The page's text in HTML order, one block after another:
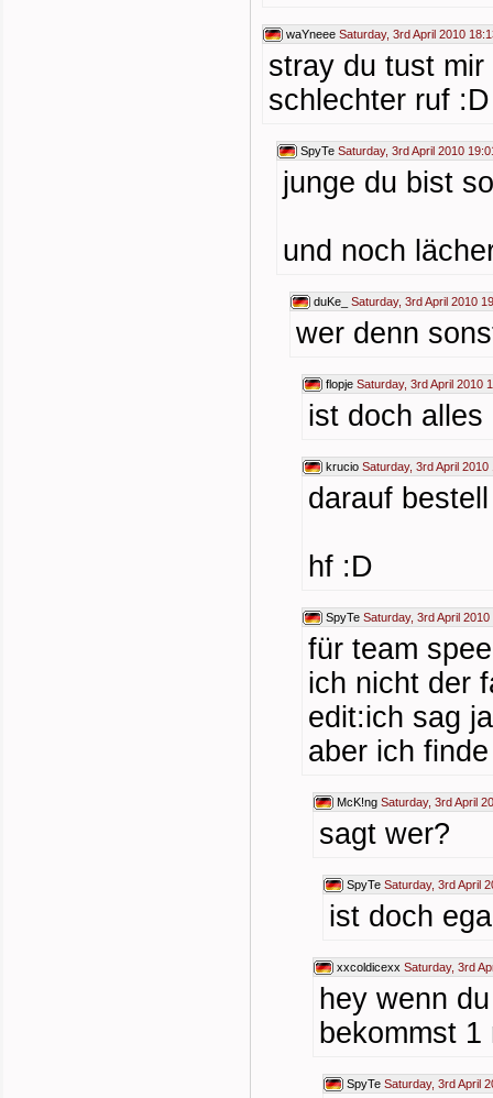
waYneee Saturday, 3rd April 2010
stray du tust
schlechter ruf :D
SpyTe Saturday, 3rd April 2010
junge du bist
und noch
duKe_ Saturday, 3rd April 2010
wer denn
flopje Saturday, 3rd April 2010
ist doch alles
krucio Saturday, 3rd April 2010
darauf
hf :D
SpyTe Saturday, 3rd April 2010
für team
ich nicht der
edit:ich sag
aber ich
McK!ng Saturday, 3rd April
sagt wer?
SpyTe Saturday, 3rd April
ist doch
xxcoldicexx Saturday, 3rd
hey wenn
bekommst
SpyTe Saturday, 3rd April